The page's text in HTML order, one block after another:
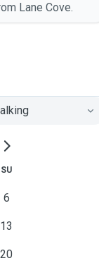
Lane Cove.
SU
6
13
20